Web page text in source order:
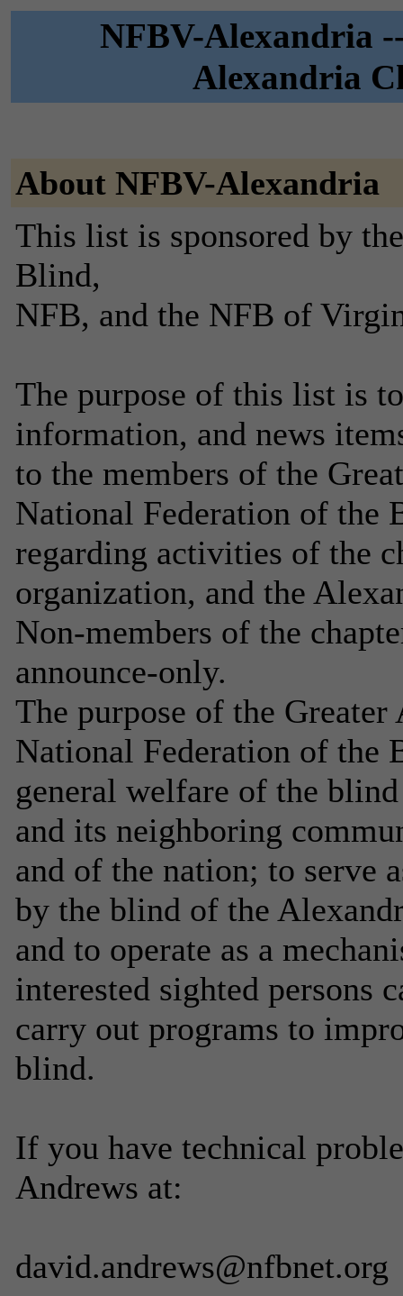
NFBV-Alexandria
Alexandria
About NFBV-Alexandria
This list is sponsored by
Blind,
NFB, and the NFB of
The purpose of this list is
information, and news
to the members of the
National Federation of the
regarding activities of the
organization, and the
Non-members of the
announce-only.
The purpose of the
National Federation of the
general welfare of the
and its neighboring
and of the nation; to serve
by the blind of the
and to operate as a
interested sighted persons
carry out programs to
blind.
If you have technical
Andrews at:
david.andrews@nfbnet.org